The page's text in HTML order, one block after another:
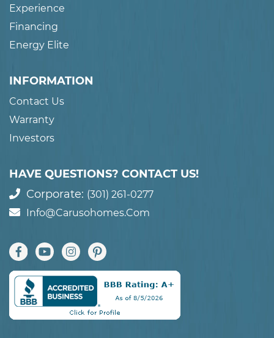
Experience
Financing
Energy Elite
INFORMATION
Contact Us
Warranty
Investors
HAVE QUESTIONS? CONTACT US!
Corporate: (301) 261-0277
Info@carusohomes.com